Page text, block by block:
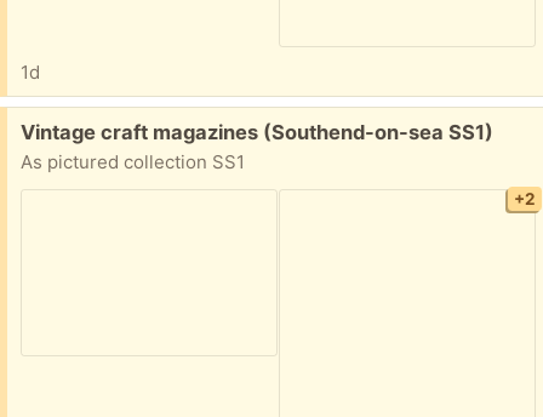
1d
Free:
Vintage craft magazines (Southend-on-sea SS1)
As pictured collection SS1
+2